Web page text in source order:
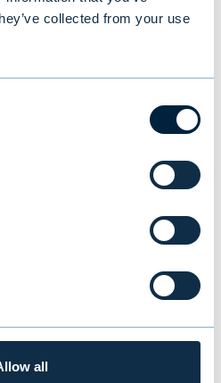
collected from your use
all
Finnish
equities